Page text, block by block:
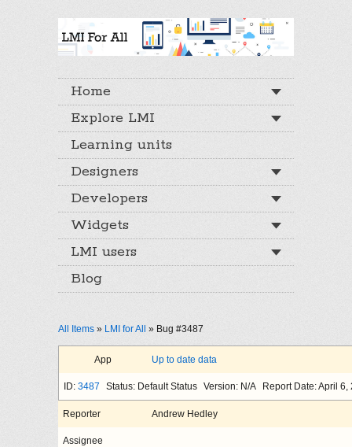
Home
Explore LMI
Learning units
Designers
Developers
Widgets
LMI users
Blog
All Items » LMI for All » Bug #3487
App Up to date data
ID: 3487 Status: Default Status Version: N/A Report Date: April 6,
Reporter Andrew Hedley
Assignee